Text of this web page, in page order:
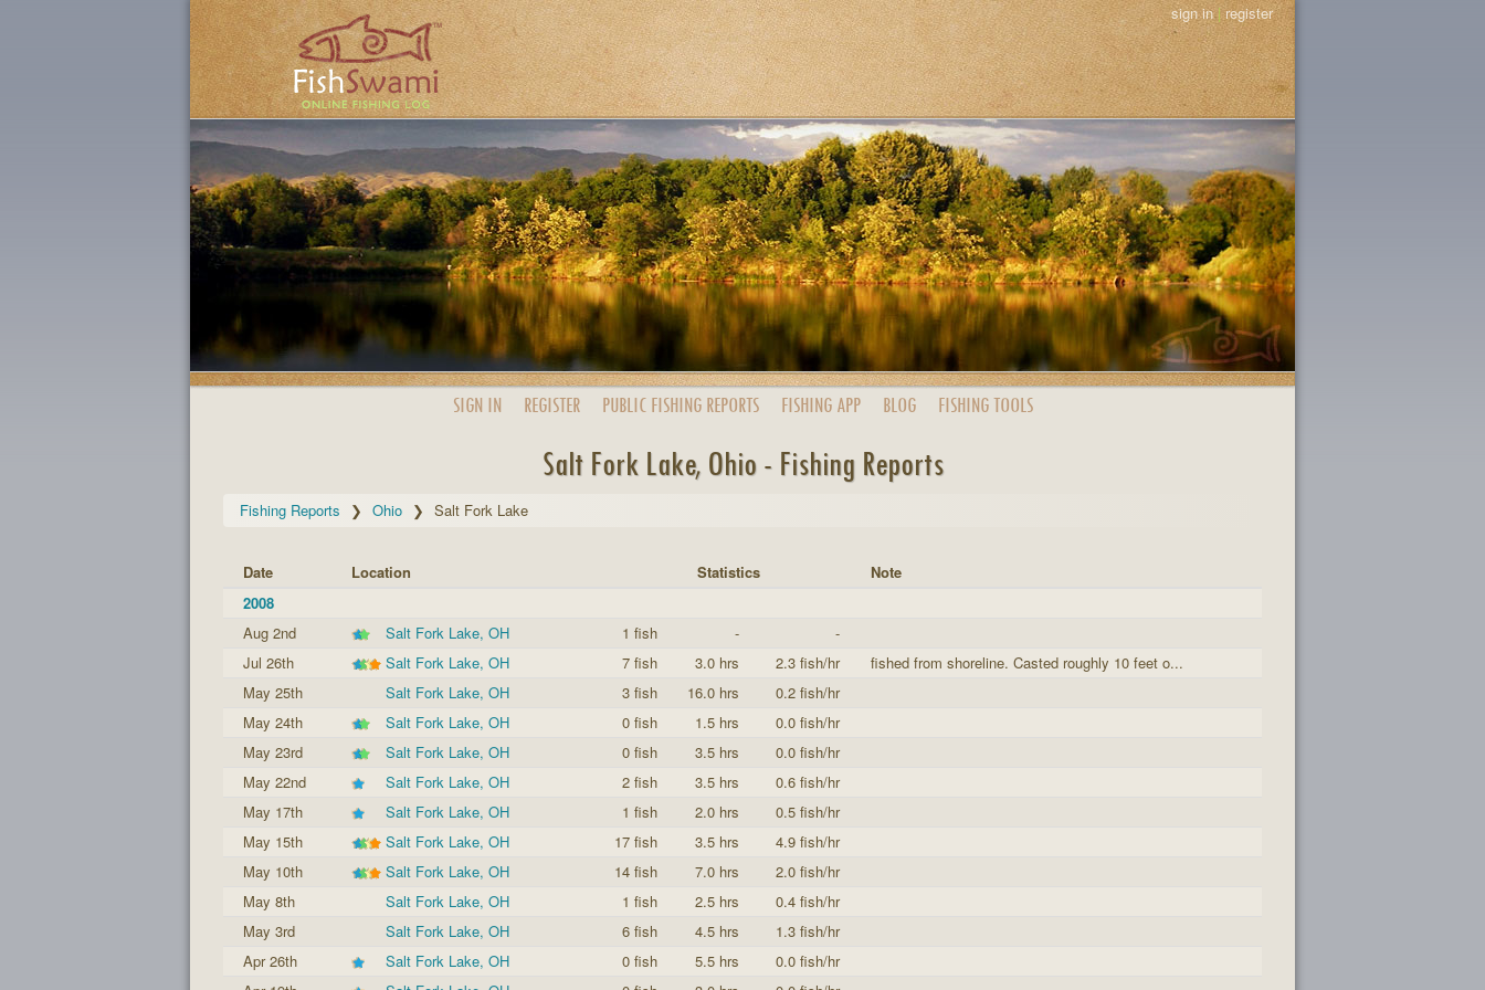
sign in|register
SIGN IN REGISTER PUBLIC FISHING REPORTS FISHING APP BLOG FISHING TOOLS
Salt Fork Lake, Ohio - Fishing Reports
Fishing Reports Ohio Salt Fork Lake
Date Location Statistics
Note
2008
Aug 2nd
Salt Fork Lake, OH 1 fish -
-
Jul 26th
Salt Fork Lake, OH 7 fish 3.0 hrs 2.3 fish/hr
fished from shoreline. Casted roughly 10 feet o...
May 25th
Salt Fork Lake, OH 3 fish 16.0 hrs
0.2 fish/hr
May 24th
Salt Fork Lake, OH 0 fish 1.5 hrs
0.0 fish/hr
May 23rd
Salt Fork Lake, OH 0 fish 3.5 hrs
0.0 fish/hr
May 22nd
Salt Fork Lake, OH 2 fish 3.5 hrs
0.6 fish/hr
May 17th
Salt Fork Lake, OH 1 fish 2.0 hrs
0.5 fish/hr
May 15th
Salt Fork Lake, OH 17 fish 3.5 hrs
4.9 fish/hr
May 10th
Salt Fork Lake, OH 14 fish 7.0 hrs
2.0 fish/hr
May 8th
Salt Fork Lake, OH 1 fish 2.5 hrs
0.4 fish/hr
May 3rd
Salt Fork Lake, OH 6 fish 4.5 hrs
1.3 fish/hr
Apr 26th
Salt Fork Lake, OH 0 fish 5.5 hrs
0.0 fish/hr